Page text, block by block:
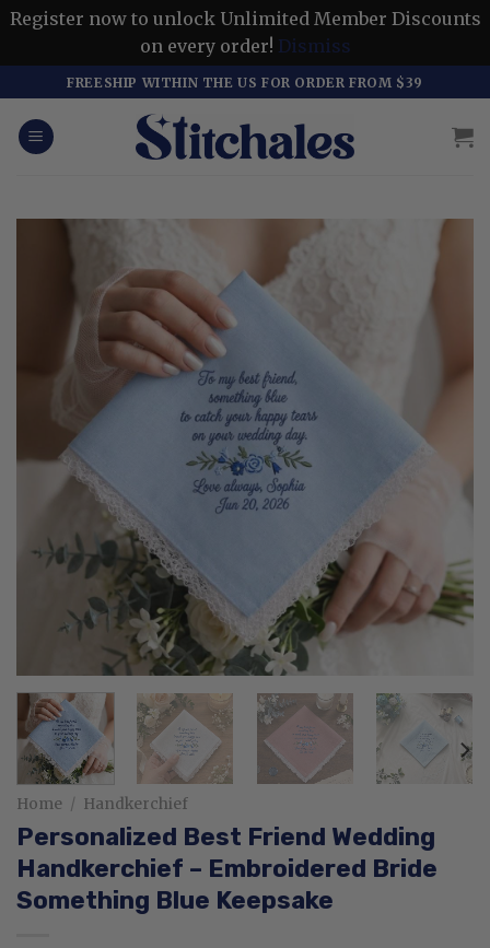
Register now to unlock Unlimited Member Discounts
on every order! Dismiss
to
content
FREESHIP WITHIN THE US FOR ORDER FROM $39
Home / Handkerchief
Personalized Best Friend Wedding
Handkerchief – Embroidered Bride
Something Blue Keepsake